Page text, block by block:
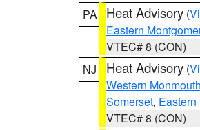
PA
Heat Advisory (
Eastern
VTEC# 8 (CON)
NJ
Heat Advisory (
Western Monmouth
Somerset, Eastern
VTEC# 8 (CON)